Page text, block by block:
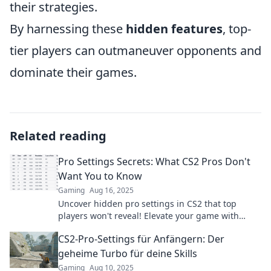
their strategies.
By harnessing these hidden features, top-
tier players can outmaneuver opponents and
dominate their games.
Related reading
Pro Settings Secrets: What CS2 Pros Don't
Want You to Know
Gaming Aug 16, 2025
Uncover hidden pro settings in CS2 that top
players won't reveal! Elevate your game with
CS2-Pro-Settings für Anfängern: Der
geheime Turbo für deine Skills
Gaming Aug 10, 2025